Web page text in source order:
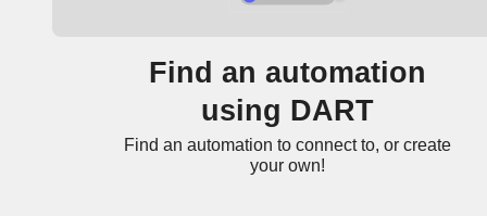
Find an automation
using DART
Find an automation to connect to, or create
your own!